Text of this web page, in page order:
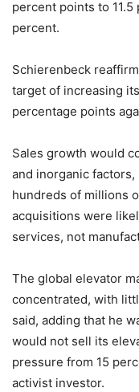
percent points to
percent.
Schierenbeck
target of increasing
percentage points
Sales growth would
and inorganic
hundreds of millions
acquisitions were
services, not
The global elevator
concentrated, with
said, adding that he
would not sell its
pressure from 15
activist investor.